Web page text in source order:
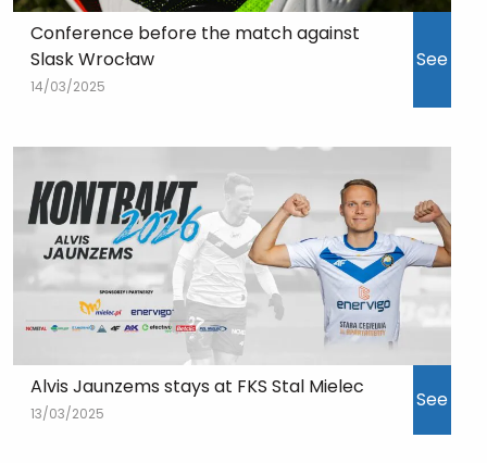
Conference before the match against
Slask Wrocław
14/03/2025
See
Alvis Jaunzems stays at FKS Stal Mielec
13/03/2025
See